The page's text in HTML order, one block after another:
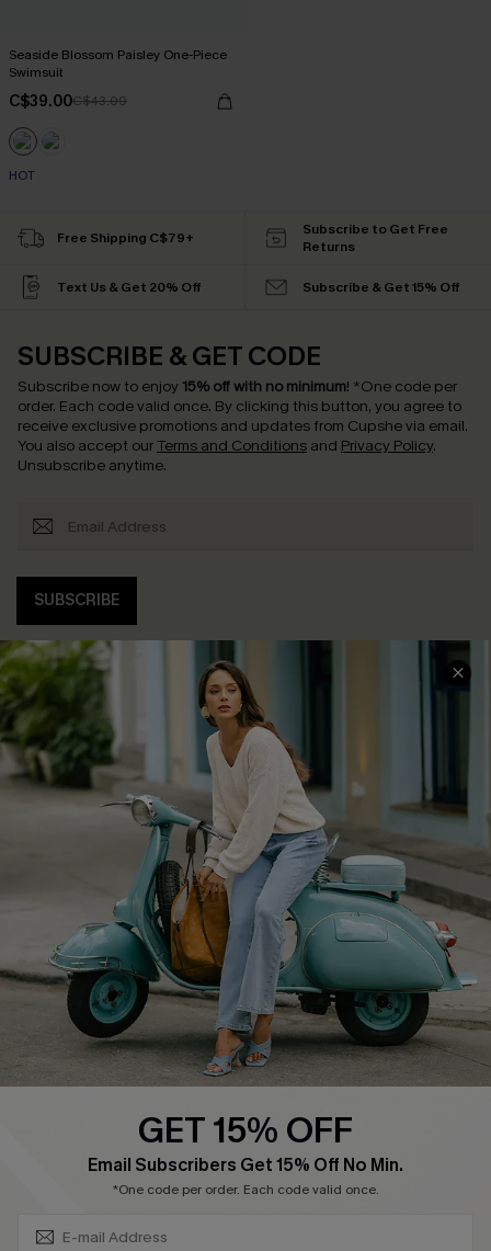
Seaside Blossom Paisley One-Piece
Swimsuit
C$39.00C$43.00
HOT
Free Shipping C$79+
Subscribe to Get Free
Returns
Text Us & Get 20% Off Subscribe & Get 15% Off
SUBSCRIBE & GET CODE
Subscribe now to enjoy 15% off with no minimum! *One code per
order. Each code valid once. By clicking this button, you agree to
receive exclusive promotions and updates from Cupshe via email.
You also accept our Terms and Conditions and Privacy Policy.
Unsubscribe anytime.
SUBSCRIBE
COMPANY INFO
About Us
Affiliate
Cupshe Supply Chain
SERVICE CENTER
Contact Us
FAQs
Return Policy
Shipping Info
Order Tracker
Start A Return
Size Measurement
QUICK LINKS
Ambassador Program
GET 15% OFF
Email Subscribers Get 15% Off No Min.
*One code per order. Each code valid once.